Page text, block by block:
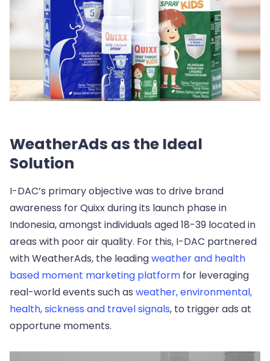
WeatherAds as the Ideal
Solution
I-DAC’s primary objective was to drive brand
awareness for Quixx during its launch phase in
Indonesia, amongst individuals aged 18-39 located in
areas with poor air quality. For this, I-DAC partnered
with WeatherAds, the leadingweather and health
based moment marketing platform for leveraging
real-world events such as weather, environmental,
health, sickness and travel signals, to trigger ads at
opportune moments.